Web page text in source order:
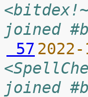
joined
57
joined